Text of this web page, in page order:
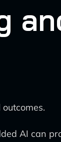
AI can